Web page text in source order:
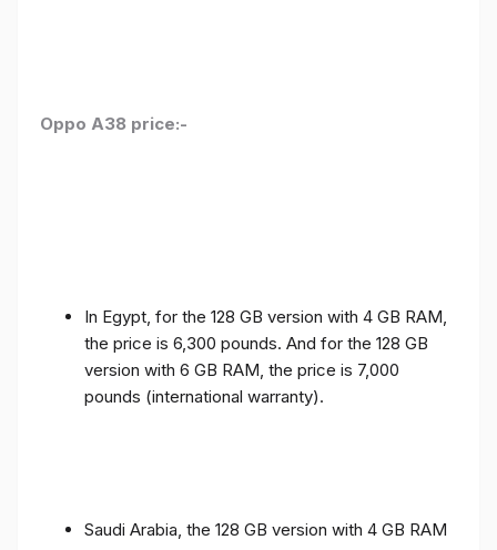
Oppo A38 price:-
In Egypt, for the 128 GB version with 4 GB RAM,
the price is 6,300 pounds. And for the 128 GB
version with 6 GB RAM, the price is 7,000
pounds (international warranty).
Saudi Arabia, the 128 GB version with 4 GB RAM